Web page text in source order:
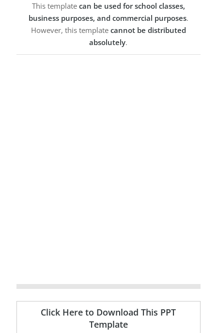
This template can be used for school classes,
business purposes, and commercial purposes.
However, this template cannot be distributed
absolutely.
Click Here to Download This PPT
Template